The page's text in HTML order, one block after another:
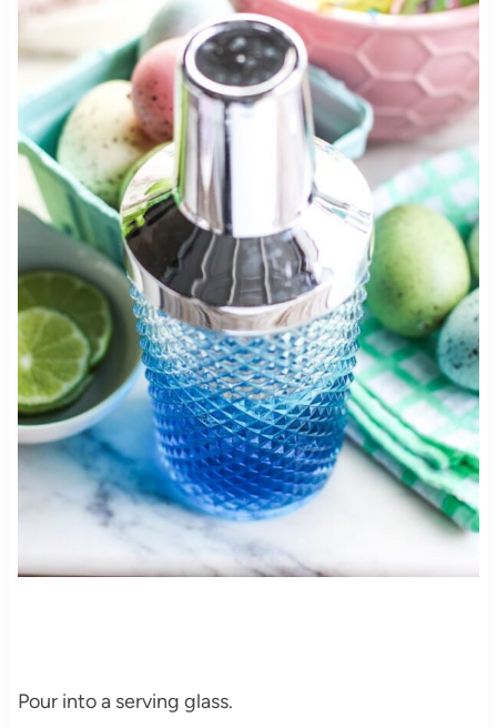
Pour into a serving glass.